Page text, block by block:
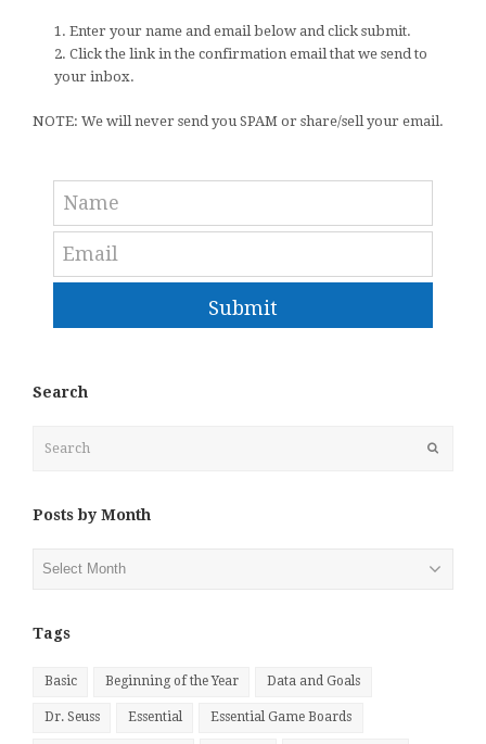
1. Enter your name and email below and click submit.
2. Click the link in the confirmation email that we send to
your inbox.
NOTE: We will never send you SPAM or share/sell your email.
Submit
Search
Posts by Month
Tags
Basic Beginning of the Year Data and Goals
Dr. Seuss Essential Essential Game Boards